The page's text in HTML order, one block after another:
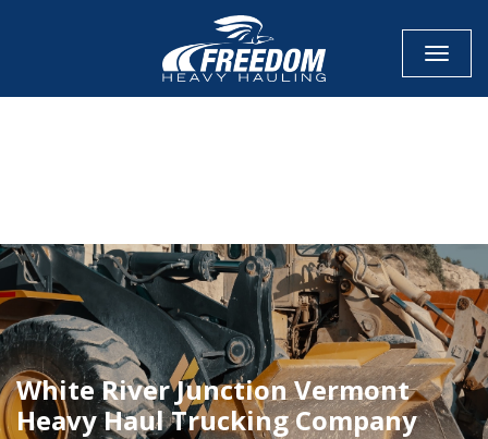
White River Junction Vermont
Heavy Haul Trucking Company